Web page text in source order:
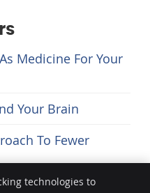
Medicine For Your
Your Brain
To Fewer
technologies to